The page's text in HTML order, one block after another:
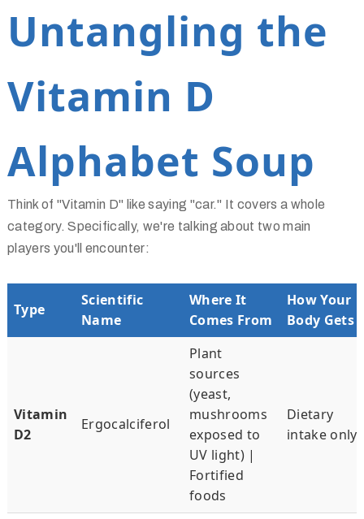
Untangling the
Vitamin D
Alphabet Soup
Think of "Vitamin D" like saying "car." It covers a whole
category. Specifically, we're talking about two main
players you'll encounter:
Type
Scientific
Name
Where It
Comes From
How Your
Body Gets
Vitamin
D2
Ergocalciferol
Plant
sources
(yeast,
mushrooms
exposed to
UV light) |
Fortified
foods
Dietary
intake only